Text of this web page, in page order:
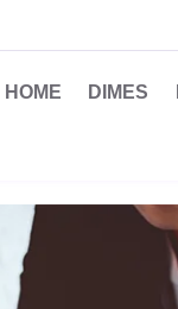
HOME DIMES